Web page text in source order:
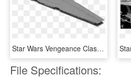
Star Wars Vengeance Class Dreadnought, HD Png Download
File Specifications: